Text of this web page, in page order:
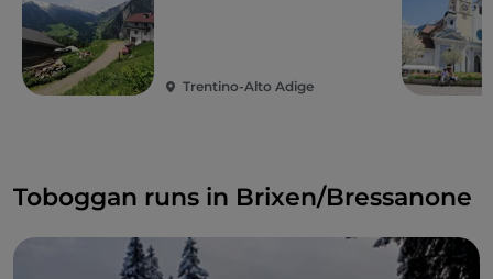
Trentino-Alto Adige
Toboggan runs in Brixen/Bressanone